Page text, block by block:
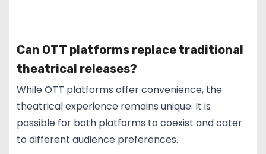
Can OTT platforms replace traditional
theatrical releases?
While OTT platforms offer convenience, the
theatrical experience remains unique. It is
possible for both platforms to coexist and cater
to different audience preferences.